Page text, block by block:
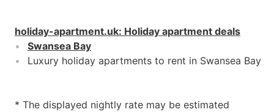
holiday-apartment.uk: Holiday apartment deals
Swansea Bay
Luxury holiday apartments to rent in Swansea Bay
* The displayed nightly rate may be estimated